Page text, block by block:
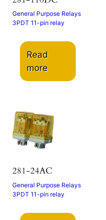
General Purpose Relays
3PDT 11-pin relay
Read
more
281-24AC
General Purpose Relays
3PDT 11-pin relay